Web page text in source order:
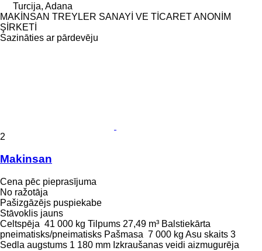
Turcija, Adana
MAKİNSAN TREYLER SANAYİ VE TİCARET ANONİM
ŞİRKETİ
Sazināties ar pārdevēju
2
Makinsan
Cena pēc pieprasījuma
No ražotāja
Pašizgāzējs puspiekabe
Stāvoklis jauns
Celtspēja 41 000 kg Tilpums 27,49 m³ Balstiekārta
pneimatisks/pneimatisks Pašmasa 7 000 kg Asu skaits 3
Sedla augstums 1 180 mm Izkraušanas veidi aizmugurēja